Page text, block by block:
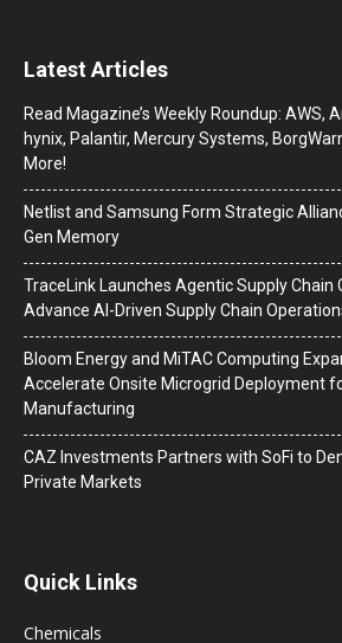
Latest Articles
Read Magazine’s Weekly Roundup: AWS,
hynix, Palantir, Mercury Systems,
More!
Netlist and Samsung Form Strategic
Gen Memory
TraceLink Launches Agentic Supply Chain
Advance AI-Driven Supply Chain
Bloom Energy and MiTAC Computing
Accelerate Onsite Microgrid Deployment
Manufacturing
CAZ Investments Partners with SoFi to
Private Markets
Quick Links
Chemicals